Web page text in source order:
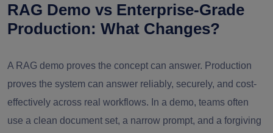
RAG Demo vs Enterprise-Grade
Production: What Changes?
A RAG demo proves the concept can answer. Production
proves the system can answer reliably, securely, and cost-
effectively across real workflows. In a demo, teams often
use a clean document set, a narrow prompt, and a forgiving